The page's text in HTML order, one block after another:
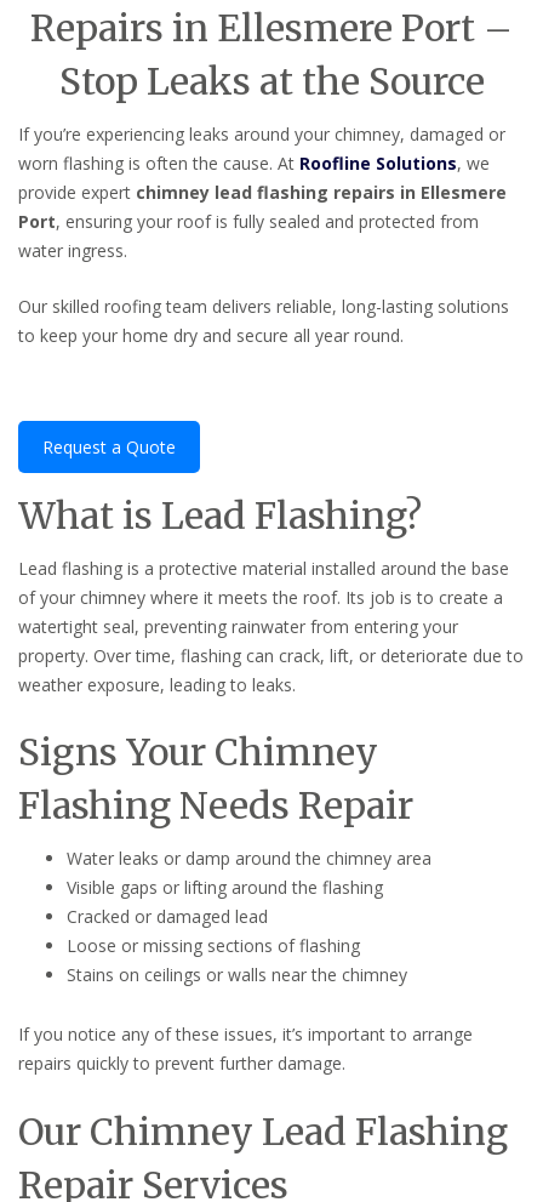
Repairs in Ellesmere Port –
Stop Leaks at the Source
If you’re experiencing leaks around your chimney, damaged or
worn flashing is often the cause. At Roofline Solutions, we
provide expert chimney lead flashing repairs in Ellesmere
Port, ensuring your roof is fully sealed and protected from
water ingress.
Our skilled roofing team delivers reliable, long-lasting solutions
to keep your home dry and secure all year round.
Request a Quote
What is Lead Flashing?
Lead flashing is a protective material installed around the base
of your chimney where it meets the roof. Its job is to create a
watertight seal, preventing rainwater from entering your
property. Over time, flashing can crack, lift, or deteriorate due to
weather exposure, leading to leaks.
Signs Your Chimney
Flashing Needs Repair
Water leaks or damp around the chimney area
Visible gaps or lifting around the flashing
Cracked or damaged lead
Loose or missing sections of flashing
Stains on ceilings or walls near the chimney
If you notice any of these issues, it’s important to arrange
repairs quickly to prevent further damage.
Our Chimney Lead Flashing
Repair Services